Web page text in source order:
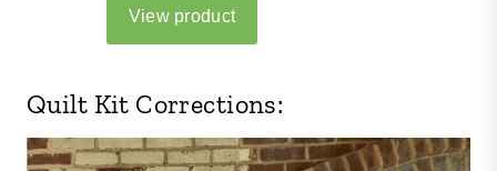
Quilt Kit Corrections: